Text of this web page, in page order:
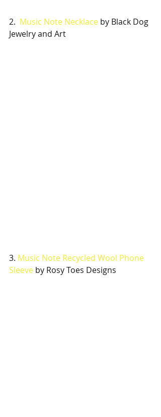
2. Music Note Necklace by Black Dog
Jewelry and Art
3. Music Note Recycled Wool Phone
Sleeve by Rosy Toes Designs